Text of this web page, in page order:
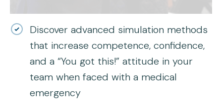
Discover advanced simulation methods
that increase competence, confidence,
and a “You got this!” attitude in your
team when faced with a medical
emergency